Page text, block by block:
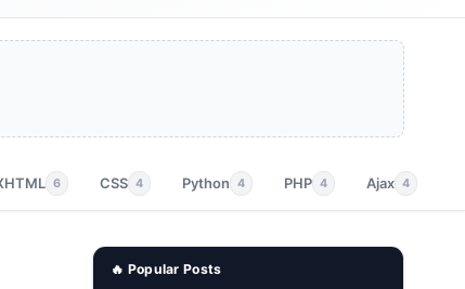
6 CSS 4 Python 4 PHP 4 Ajax 4
🔥 Popular Posts